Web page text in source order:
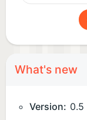
What's new
Version: 0.5